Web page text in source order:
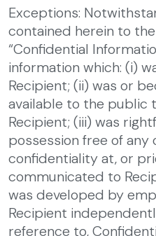
Exceptions:
contained herein to
“Confidential
information which: (i)
Recipient; (ii) was or
available to the public
Recipient; (iii) was
possession free of any
confidentiality at, or
communicated to
was developed by
Recipient
reference to,